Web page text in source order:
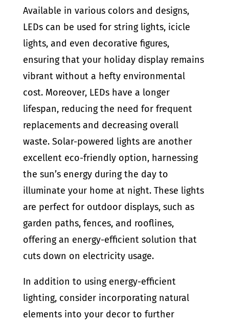
Available in various colors and designs,
LEDs can be used for string lights, icicle
lights, and even decorative figures,
ensuring that your holiday display remains
vibrant without a hefty environmental
cost. Moreover, LEDs have a longer
lifespan, reducing the need for frequent
replacements and decreasing overall
waste. Solar-powered lights are another
excellent eco-friendly option, harnessing
the sun’s energy during the day to
illuminate your home at night. These lights
are perfect for outdoor displays, such as
garden paths, fences, and rooflines,
offering an energy-efficient solution that
cuts down on electricity usage.
In addition to using energy-efficient
lighting, consider incorporating natural
elements into your decor to further